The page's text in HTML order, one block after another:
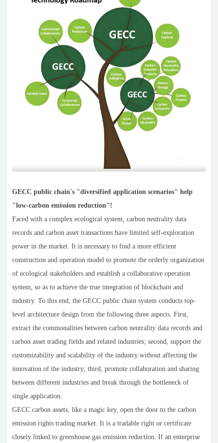
GECC public chain's "diversified application scenarios" help
"low-carbon emission reduction"!
Faced with a complex ecological system, carbon neutrality data
records and carbon asset transactions have limited self-exploration
power in the market. It is necessary to find a more efficient
construction and operation model to promote the orderly organization
of ecological stakeholders and establish a collaborative operation
system, so as to achieve the true integration of blockchain and
industry. To this end, the GECC public chain system conducts top-
level architecture design from the following three aspects. First,
extract the commonalities between carbon neutrality data records and
carbon asset trading fields and related industries; second, support the
customizability and scalability of the industry without affecting the
innovation of the industry; third, promote collaboration and sharing
between different industries and break through the bottleneck of
single application.
GECC carbon assets, like a magic key, open the door to the carbon
emission rights trading market. It is a tradable right or certificate
closely linked to greenhouse gas emission reduction. If an enterprise